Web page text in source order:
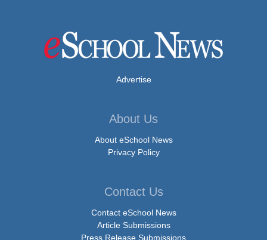
Advertise
About Us
About eSchool News
Privacy Policy
Contact Us
Contact eSchool News
Article Submissions
Press Release Submissions